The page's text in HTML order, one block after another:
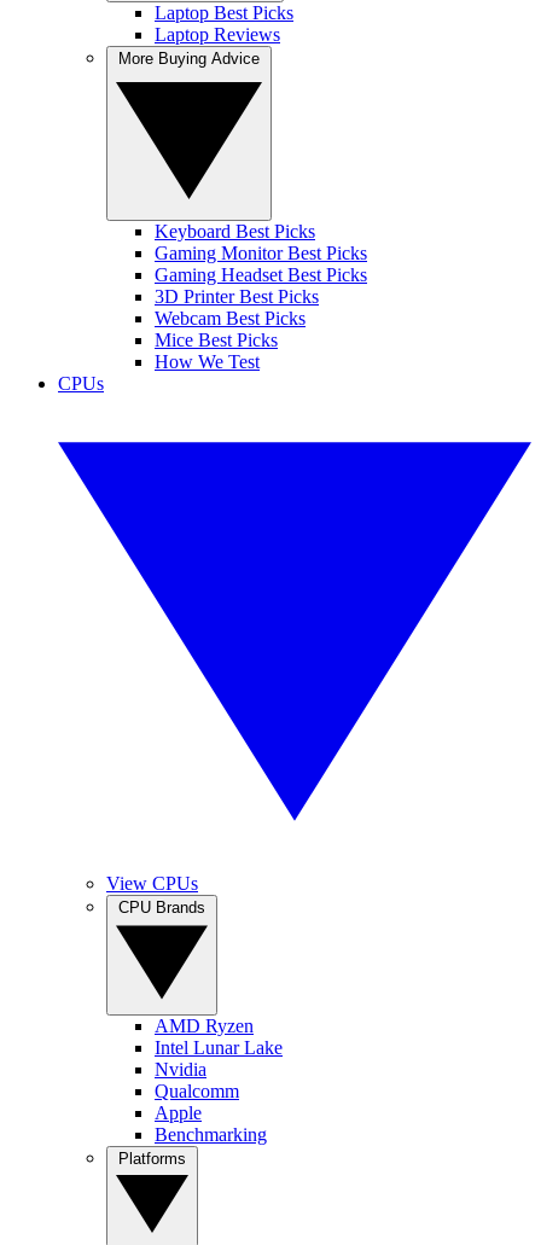
Laptop Best Picks
Laptop Reviews
Keyboard Best Picks
Gaming Monitor Best Picks
Gaming Headset Best Picks
3D Printer Best Picks
Webcam Best Picks
Mice Best Picks
How We Test
CPUs
View CPUs
AMD Ryzen
Intel Lunar Lake
Nvidia
Qualcomm
Apple
Benchmarking